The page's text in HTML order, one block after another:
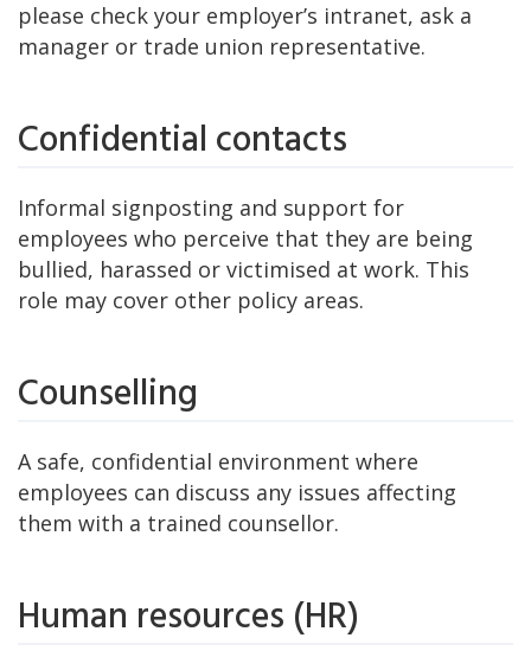
please check your employer’s intranet, ask a
manager or trade union representative.
Confidential contacts
Informal signposting and support for
employees who perceive that they are being
bullied, harassed or victimised at work. This
role may cover other policy areas.
Counselling
A safe, confidential environment where
employees can discuss any issues affecting
them with a trained counsellor.
Human resources (HR)